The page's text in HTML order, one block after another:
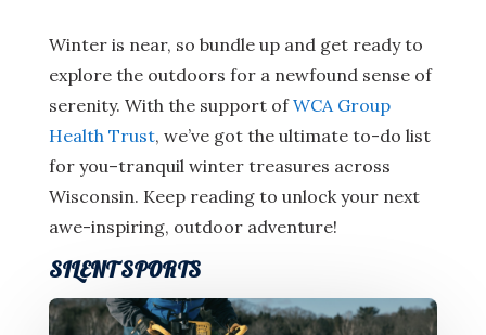
Winter is near, so bundle up and get ready to
explore the outdoors for a newfound sense of
serenity. With the support ofWCA Group
Health Trust, we’ve got the ultimate to-do list
for you–tranquil winter treasures across
Wisconsin. Keep reading to unlock your next
awe-inspiring, outdoor adventure!
SILENT SPORTS